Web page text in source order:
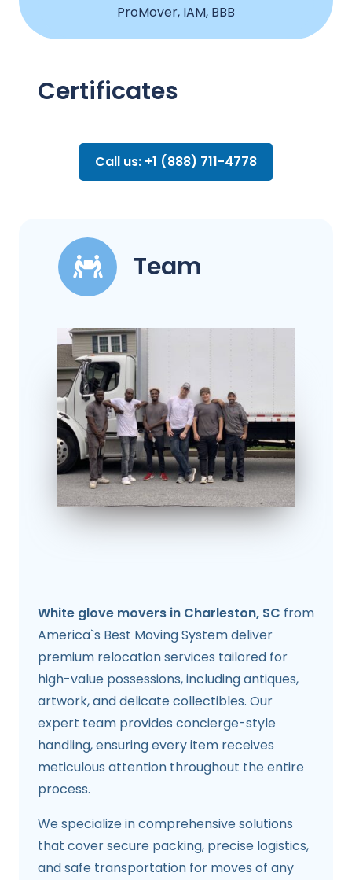
ProMover, IAM, BBB
Certificates
Call us: +1 (888) 711-4778
Team
White glove movers in Charleston, SC from
America`s Best Moving System deliver
premium relocation services tailored for
high-value possessions, including antiques,
artwork, and delicate collectibles. Our
expert team provides concierge-style
handling, ensuring every item receives
meticulous attention throughout the entire
process.
We specialize in comprehensive solutions
that cover secure packing, precise logistics,
and safe transportation for moves of any